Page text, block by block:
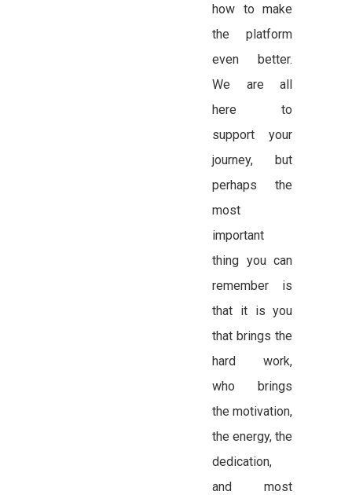
how to make
the platform
even better.
We are all
here to
support your
journey, but
perhaps the
most
important
thing you can
remember is
that it is you
that brings the
hard work,
who brings
the motivation,
the energy, the
dedication,
and most